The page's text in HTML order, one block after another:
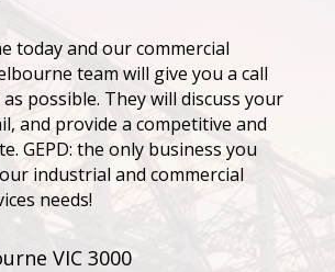
today and our commercial
team will give you a call
possible. They will discuss your
and provide a competitive and
GEPD: the only business you
industrial and commercial
needs!
VIC 3000